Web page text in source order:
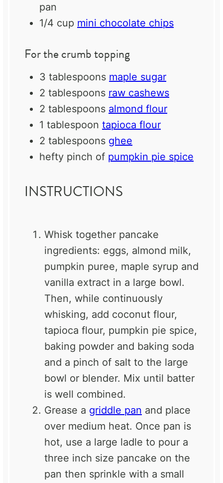
pan
1/4 cup mini chocolate chips
For the crumb topping
3 tablespoons maple sugar
2 tablespoons raw cashews
2 tablespoons almond flour
1 tablespoon tapioca flour
2 tablespoons ghee
hefty pinch of pumpkin pie spice
INSTRUCTIONS
Whisk together pancake
ingredients: eggs, almond milk,
pumpkin puree, maple syrup and
vanilla extract in a large bowl.
Then, while continuously
whisking, add coconut flour,
tapioca flour, pumpkin pie spice,
baking powder and baking soda
and a pinch of salt to the large
bowl or blender. Mix until batter
is well combined.
Grease a griddle pan and place
over medium heat. Once pan is
hot, use a large ladle to pour a
three inch size pancake on the
pan then sprinkle with a small